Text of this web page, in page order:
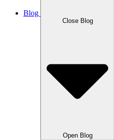
Blog
Close Blog
Open Blog